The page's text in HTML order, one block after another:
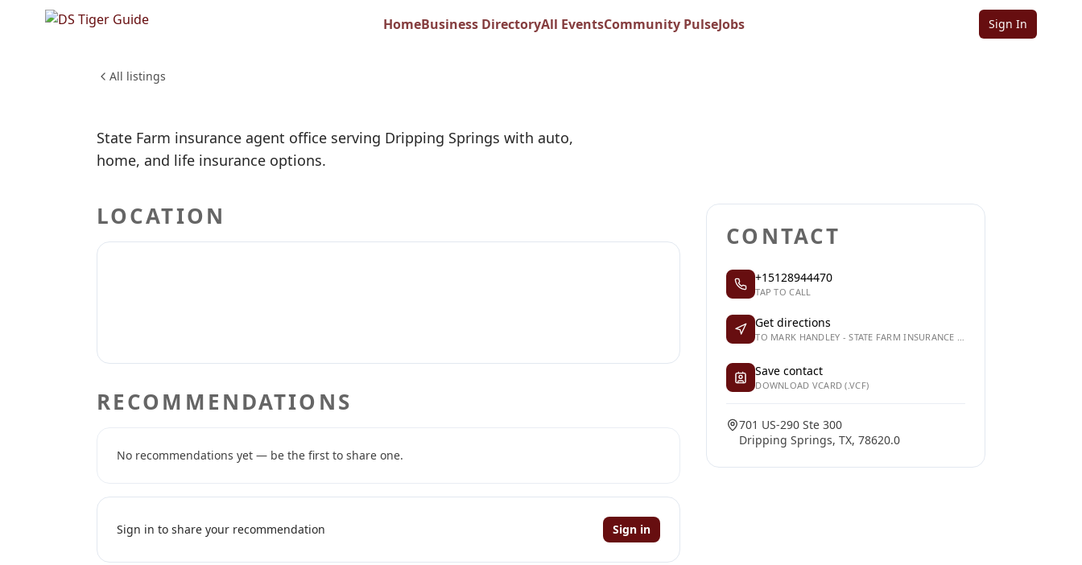
HomeBusiness DirectoryAll EventsCommunity PulseJobs Sign In
All listings
State Farm insurance agent office serving Dripping Springs with auto,
home, and life insurance options.
LOCATION
RECOMMENDATIONS
No recommendations yet — be the first to share one.
Sign in to share your recommendation Sign in
CONTACT
+15128944470
TAP TO CALL
Get directions
TO MARK HANDLEY - STATE FARM INSURANCE AGENT
Save contact
DOWNLOAD VCARD (.VCF)
701 US-290 Ste 300
Dripping Springs, TX, 78620.0